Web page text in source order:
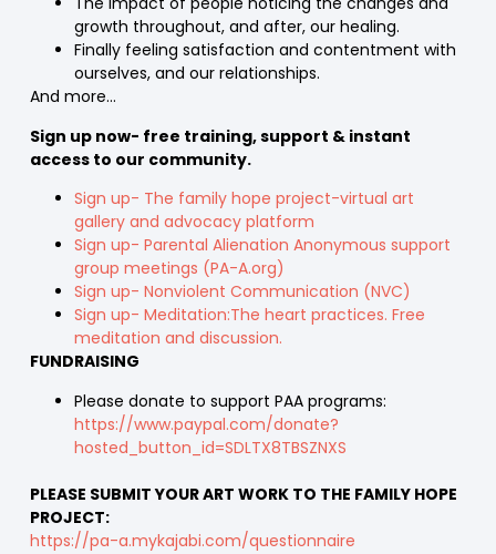
growth throughout, and after, our healing.
Finally feeling satisfaction and contentment with
ourselves, and our relationships.
And more…
Sign up now- free training, support & instant
access to our community.
Sign up- The family hope project-virtual art
gallery and advocacy platform
Sign up- Parental Alienation Anonymous support
group meetings (PA-A.org)
Sign up- Nonviolent Communication (NVC)
Sign up- Meditation:The heart practices. Free
meditation and discussion.
FUNDRAISING
Please donate to support PAA programs:
https://www.paypal.com/donate?
hosted_button_id=SDLTX8TBSZNXS
PLEASE SUBMIT YOUR ART WORK TO THE FAMILY HOPE
PROJECT:
https://pa-a.mykajabi.com/questionnaire